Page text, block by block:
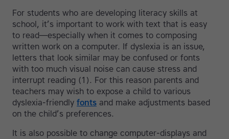
For students who are developing literacy skills at
school, it’s important to work with text that is easy
to read—especially when it comes to composing
written work on a computer. If dyslexia is an issue,
letters that look similar may be confused or fonts
with too much visual noise can cause stress and
interrupt reading (1). For this reason parents and
teachers may wish to expose a child to various
dyslexia-friendly fonts and make adjustments based
on the child’s preferences.
It is also possible to change computer-displays and